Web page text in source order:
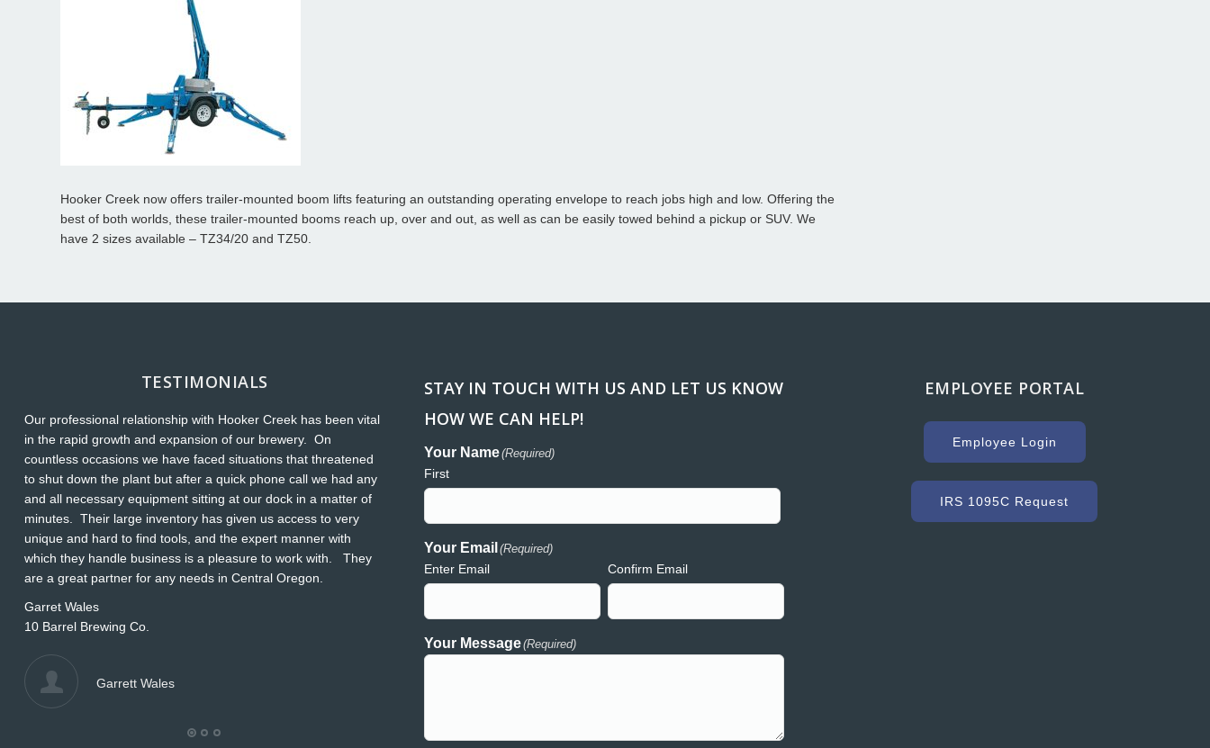
Hooker Creek now offers trailer-mounted boom lifts featuring an outstanding operating envelope to reach jobs high and low. Offering the
best of both worlds, these trailer-mounted booms reach up, over and out , as well as can be easily towed behind a pickup or SUV. We
have 2 sizes available – TZ34/20 and TZ50.
TESTIMONIALS
Our professional relationship with Hooker Creek has been vital
in the rapid growth and expansion of our brewery. On
countless occasions we have faced situations that threatened
to shut down the plant but after a quick phone call we had any
and all necessary equipment sitting at our dock in a matter of
minutes. Their large inventory has given us access to very
unique and hard to find tools, and the expert manner with
which they handle business is a pleasure to work with. They
are a great partner for any needs in Central Oregon.
Garret Wales
10 Barrel Brewing Co.
Garrett Wales
Thank you so much for donating the lights and generators for
appreciative of your support and generosity and wouldn’t have
such a wonderful event without the presence of Hooker Creek!
Lauren
Lauren – Relay for Life
“Working with Hooker Creek companies over the years has
been a huge key to our success. As a high volume concrete
consumer, we need a ready mix company that can service us
and accommodate our constantly changing schedule. Hooker
Creek has met our needs and exceeded our expectations with
both ready mixed concrete and concrete accessories. Their
STAY IN TOUCH WITH US AND LET US KNOW
HOW WE CAN HELP!
Your Name(Required)
First
Your Email (Required)
Enter Email Confirm Email
Your Message(Required)
EMPLOYEE PORTAL
Employee Login
IRS 1095C Request